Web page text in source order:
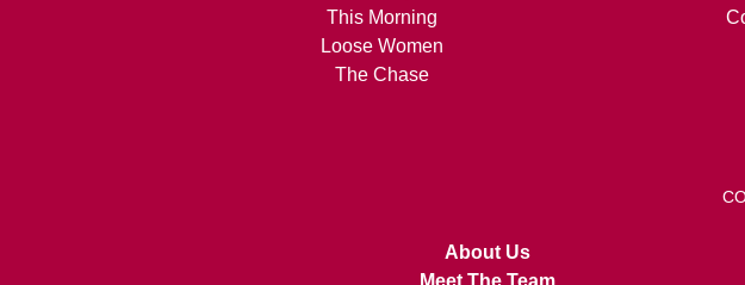
This Morning
Loose Women
The Chase
About Us
Meet The Team